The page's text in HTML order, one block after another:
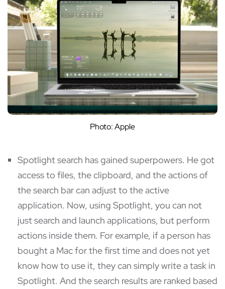
Photo: Apple
Spotlight search has gained superpowers. He got
access to files, the clipboard, and the actions of
the search bar can adjust to the active
application. Now, using Spotlight, you can not
just search and launch applications, but perform
actions inside them. For example, if a person has
bought a Mac for the first time and does not yet
know how to use it, they can simply write a task in
Spotlight. And the search results are ranked based